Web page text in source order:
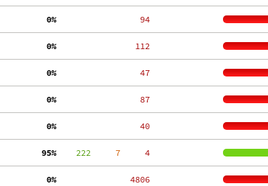
  0%
    94
  0%
   112
  0%
    47
  0%
    87
  0%
    40
95%
    222
     7
     4
  0%
  4806